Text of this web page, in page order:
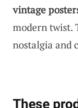
vintage
modern twist.
nostalgia and
These